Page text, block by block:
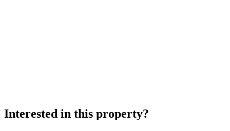
Interested in this property?